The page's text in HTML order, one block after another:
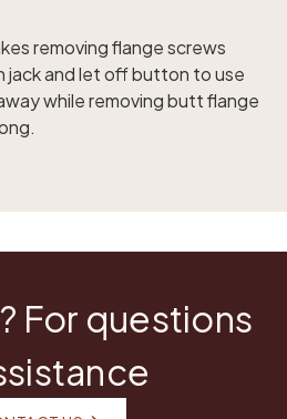
removing flange screws
jack and let off button to use
while removing butt flange
For questions